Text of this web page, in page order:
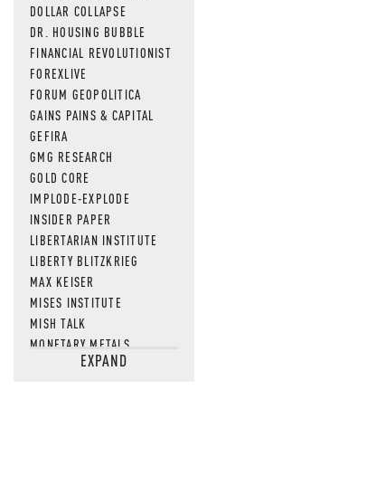
DOLLAR COLLAPSE
DR. HOUSING BUBBLE
FINANCIAL REVOLUTIONIST
FOREXLIVE
FORUM GEOPOLITICA
GAINS PAINS & CAPITAL
GEFIRA
GMG RESEARCH
GOLD CORE
IMPLODE-EXPLODE
INSIDER PAPER
LIBERTARIAN INSTITUTE
LIBERTY BLITZKRIEG
MAX KEISER
MISES INSTITUTE
MISH TALK
MONETARY METALS
NEWSQUAWKEXPAND